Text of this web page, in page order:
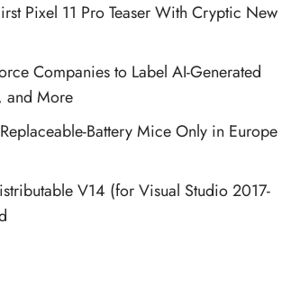
Pixel 11 Pro Teaser With Cryptic New
Companies to Label AI-Generated
and More
Battery Mice Only in Europe
V14 (for Visual Studio 2017-